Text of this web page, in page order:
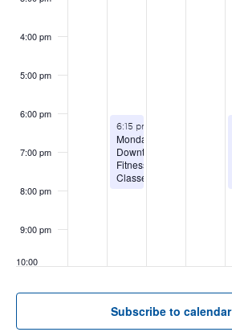
4:00 pm
5:00 pm
6:00 pm
7:00 pm
8:00 pm
9:00 pm
10:00
11:00
August 10, 2026
6:15 pm
Monday
Downtown
Fitness
Classes
Subscribe to calendar